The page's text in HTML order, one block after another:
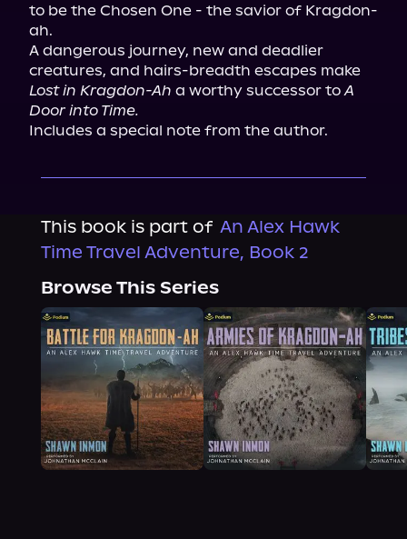
to be the Chosen One - the savior of Kragdon-
ah.
A dangerous journey, new and deadlier
Lost in Kragdon-Ah a worthy successor to A
Door into Time.
Includes a special note from the author.
This book is part of An Alex Hawk
Time Travel Adventure, Book 2
Browse This Series